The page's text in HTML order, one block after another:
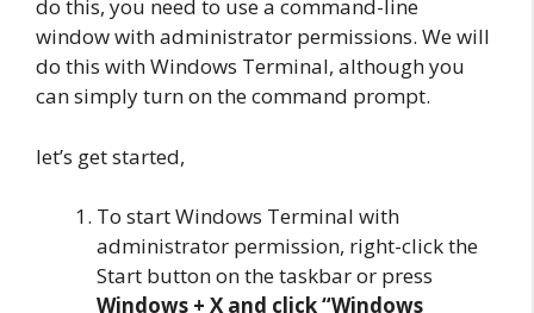
do this, you need to use a command-line
window with administrator permissions. We will
do this with Windows Terminal, although you
can simply turn on the command prompt.
let’s get started,
To start Windows Terminal with
administrator permission, right-click the
Start button on the taskbar or press
Windows + X and click “Windows